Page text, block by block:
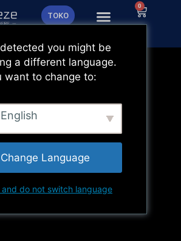
TOKO
0
you might be
a different language.
want to change to:
English
Change Language
and do not switch language